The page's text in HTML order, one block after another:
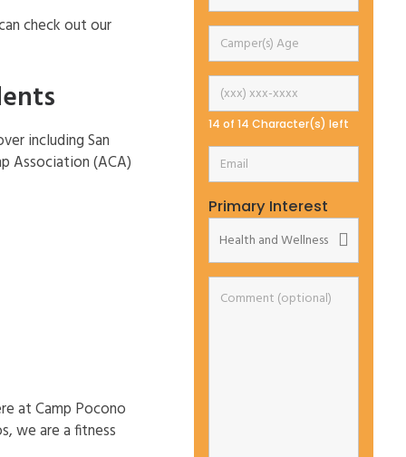
check out our
including San
Association (ACA)
at Camp Pocono
we are a fitness
14 of 14 Character(s) left
Primary Interest